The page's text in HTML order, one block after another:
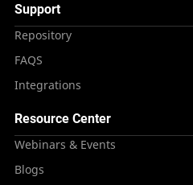
Support
Repository
FAQS
Integrations
Resource Center
Webinars & Events
Blogs